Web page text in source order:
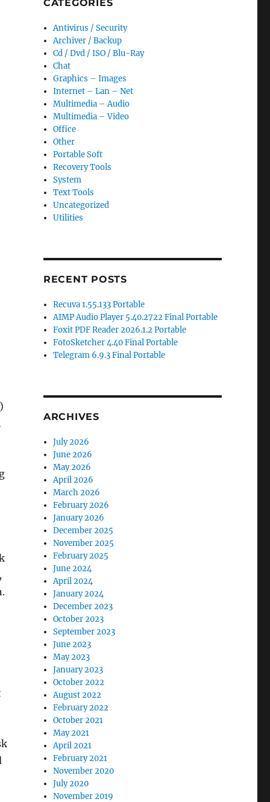
CATEGORIES
Antivirus / Security
Archiver / Backup
Cd / Dvd / ISO / Blu-Ray
Chat
Graphics – Images
Internet – Lan – Net
Multimedia – Audio
Multimedia – Video
Office
Other
Portable Soft
Recovery Tools
System
Text Tools
Uncategorized
Utilities
RECENT POSTS
Recuva 1.55.133 Portable
AIMP Audio Player 5.40.2722 Final Portable
Foxit PDF Reader 2026.1.2 Portable
FotoSketcher 4.40 Final Portable
Telegram 6.9.3 Final Portable
ARCHIVES
July 2026
June 2026
May 2026
April 2026
March 2026
February 2026
January 2026
December 2025
November 2025
February 2025
June 2024
April 2024
January 2024
December 2023
October 2023
September 2023
June 2023
May 2023
January 2023
October 2022
August 2022
February 2022
October 2021
May 2021
April 2021
February 2021
November 2020
July 2020
November 2019